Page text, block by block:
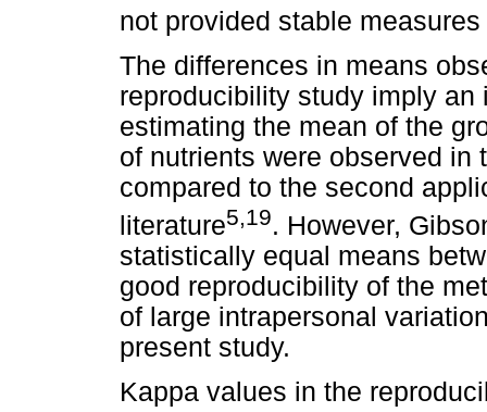
not provided stable
The differences in means
reproducibility study imply
estimating the mean of the
of nutrients were observed in
compared to the second
literature5,19. However,
statistically equal means
good reproducibility of the
of large intrapersonal
present study.
Kappa values in the